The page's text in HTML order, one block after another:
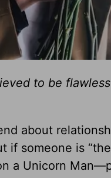
to be
about
someone is
a Unicorn